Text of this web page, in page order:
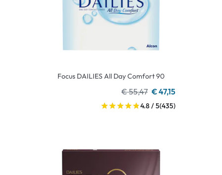
Focus DAILIES All Day Comfort 90
€ 55,47 € 47,15
4.8 / 5(435)